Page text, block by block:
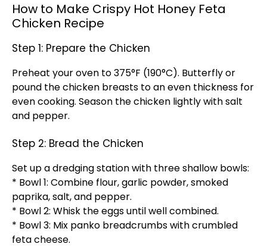
How to Make Crispy Hot Honey Feta
Chicken Recipe
Step 1: Prepare the Chicken
Preheat your oven to 375°F (190°C). Butterfly or
pound the chicken breasts to an even thickness for
even cooking. Season the chicken lightly with salt
and pepper.
Step 2: Bread the Chicken
Set up a dredging station with three shallow bowls:
* Bowl 1: Combine flour, garlic powder, smoked
paprika, salt, and pepper.
* Bowl 2: Whisk the eggs until well combined.
* Bowl 3: Mix panko breadcrumbs with crumbled
feta cheese.